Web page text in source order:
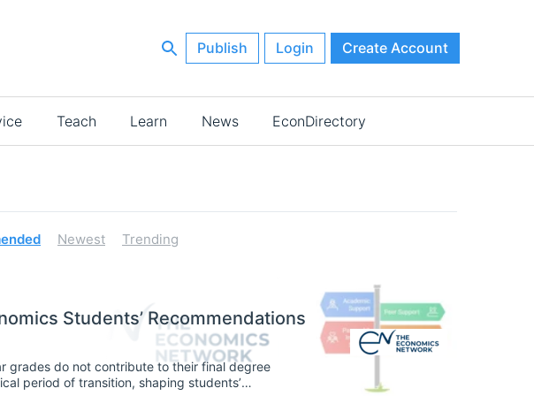
Publish Login Create Account
Teach Learn News EconDirectory
Newest Trending
Students’ Recommendations
grades do not contribute to their final degree
period of transition, shaping students’